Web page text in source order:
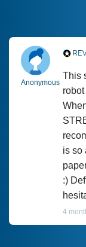
Anonymous
This
is so
:)
4